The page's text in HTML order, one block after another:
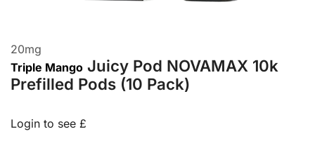
20mg
Triple Mango Juicy Pod NOVAMAX 10k
Prefilled Pods (10 Pack)
Login to see £